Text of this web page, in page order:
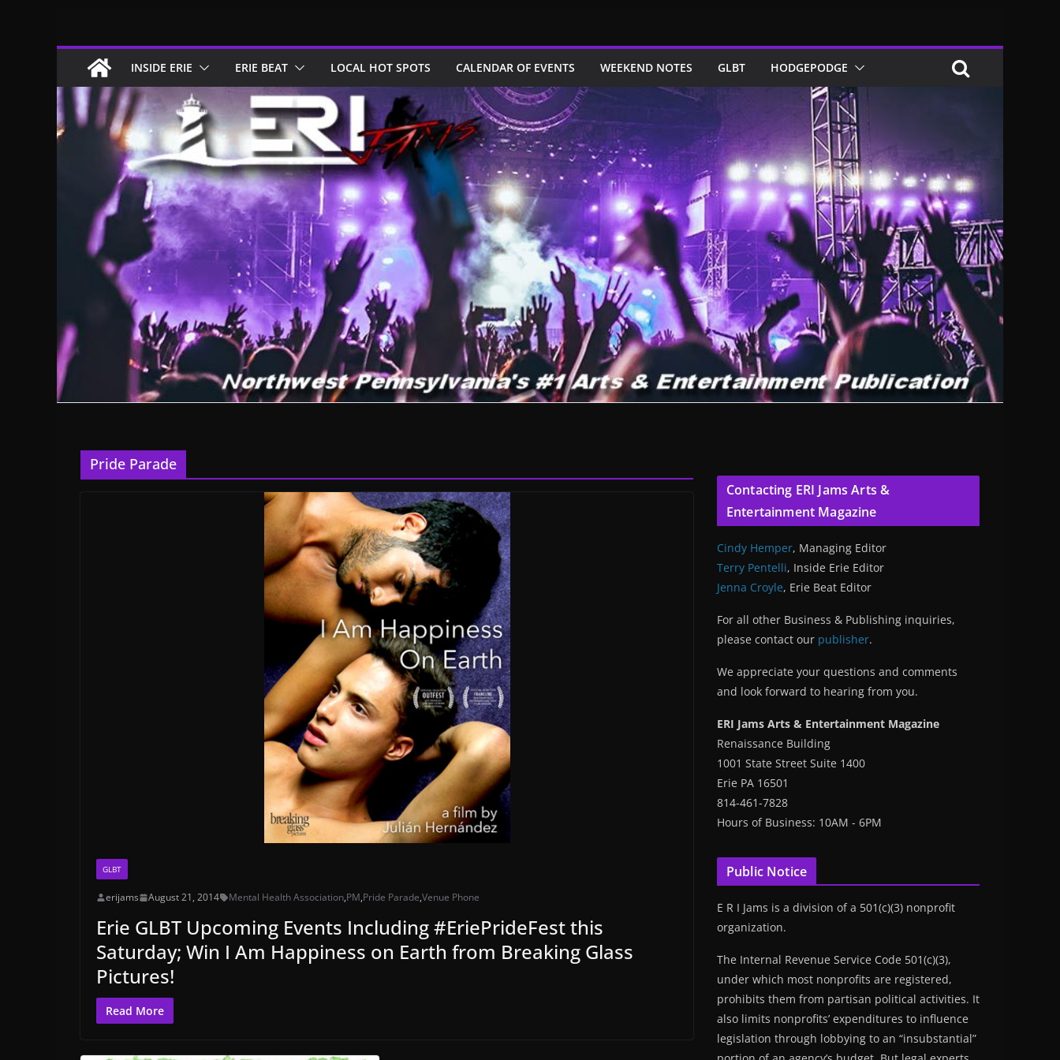
content
INSIDE ERIE ERIE BEAT LOCAL HOT SPOTS CALENDAR OF EVENTS WEEKEND NOTES GLBT HODGEPODGE
Pride Parade
GLBT
erijams August 21, 2014 Mental Health Association,PM,Pride Parade,Venue Phone
Erie GLBT Upcoming Events Including #EriePrideFest this
Saturday; Win I Am Happiness on Earth from Breaking Glass
Pictures!
Read More
Contacting ERI Jams Arts &
Entertainment Magazine
Cindy Hemper, Managing Editor
Terry Pentelli, Inside Erie Editor
Jenna Croyle, Erie Beat Editor
For all other Business & Publishing inquiries,
please contact our publisher.
We appreciate your questions and comments
and look forward to hearing from you.
ERI Jams Arts & Entertainment Magazine
Renaissance Building
1001 State Street Suite 1400
Erie PA 16501
814-461-7828
Hours of Business: 10AM - 6PM
Public Notice
E R I Jams is a division of a 501(c)(3) nonprofit
organization.
The Internal Revenue Service Code 501(c)(3),
under which most nonprofits are registered,
prohibits them from partisan political activities. It
also limits nonprofits’ expenditures to influence
legislation through lobbying to an “insubstantial”